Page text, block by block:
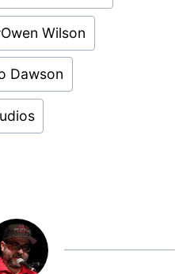
Owen Wilson
Dawson